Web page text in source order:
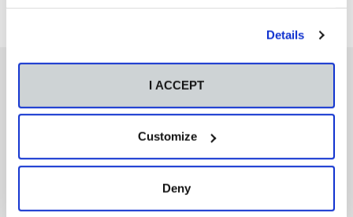
Details
I ACCEPT
Customize
Deny
También te podría interesar
Aviso